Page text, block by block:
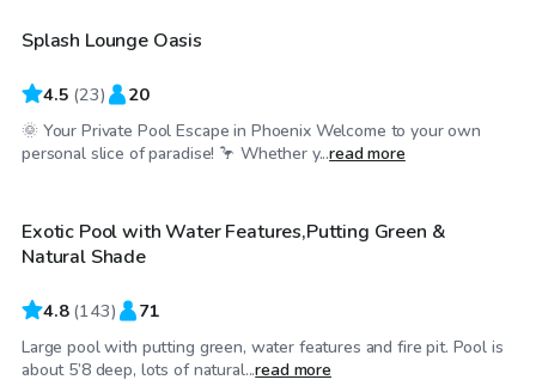
Splash Lounge Oasis
4.5 (23) 20
🌞 Your Private Pool Escape in Phoenix Welcome to your own
personal slice of paradise! 🦩 Whether y...read more
$26/hr
Top Swimply
Exotic Pool with Water Features,Putting Green &
Natural Shade
4.8 (143) 71
Large pool with putting green, water features and fire pit. Pool is
about 5’8 deep, lots of natural...read more
$35/hr